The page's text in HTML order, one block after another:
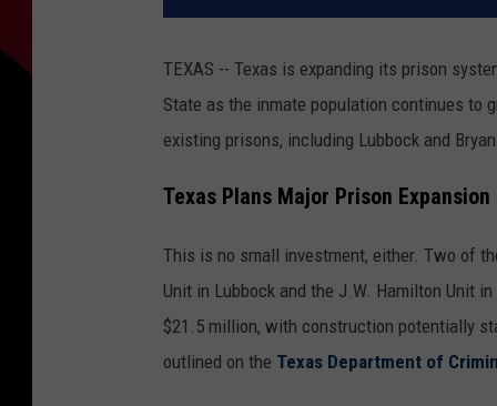
TEXAS -- Texas is expanding its prison
State as the inmate population continues to
existing prisons, including Lubbock and
Texas Plans Major Prison Expansion
This is no small investment, either. Two of
Unit in Lubbock and the J.W. Hamilton Unit
$21.5 million, with construction potentially
outlined on the Texas Department of